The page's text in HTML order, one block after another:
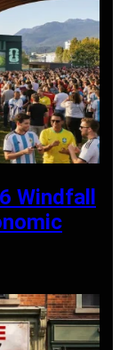
Windfall